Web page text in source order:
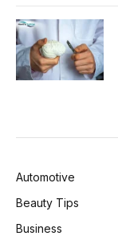
Automotive
Beauty Tips
Business